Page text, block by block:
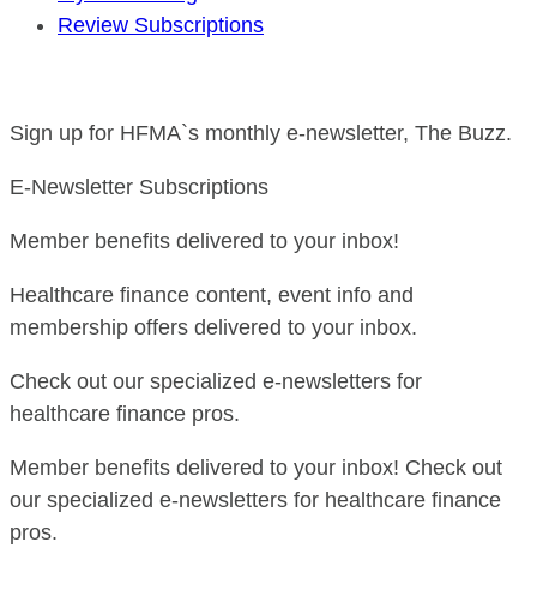
Review Subscriptions
Sign up for HFMA`s monthly e-newsletter, The Buzz.
E-Newsletter Subscriptions
Member benefits delivered to your inbox!
Healthcare finance content, event info and
membership offers delivered to your inbox.
Check out our specialized e-newsletters for
healthcare finance pros.
Member benefits delivered to your inbox! Check out
our specialized e-newsletters for healthcare finance
pros.